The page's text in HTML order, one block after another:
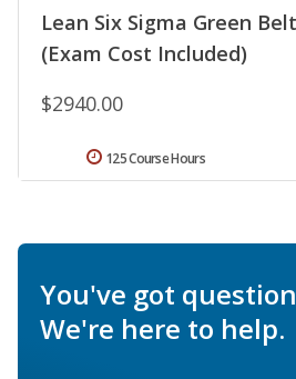
Lean Six Sigma Green
(Exam Cost Included)
$2940.00
125 Course Hours
You've got
We're here to help.